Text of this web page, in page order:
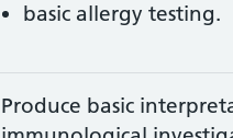
basic allergy testing.
Produce basic